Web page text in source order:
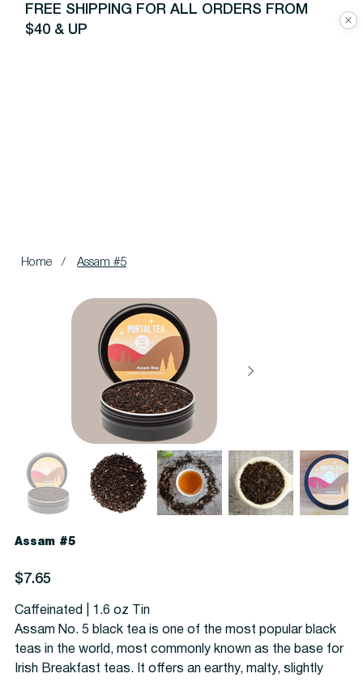
FREE SHIPPING FOR ALL ORDERS FROM
$40 & UP
Home / Assam #5
Assam #5
Price
$7.65
Caffeinated | 1.6 oz Tin
Assam No. 5 black tea is one of the most popular black
teas in the world, most commonly known as the base for
Irish Breakfast teas. It offers an earthy, malty, slightly